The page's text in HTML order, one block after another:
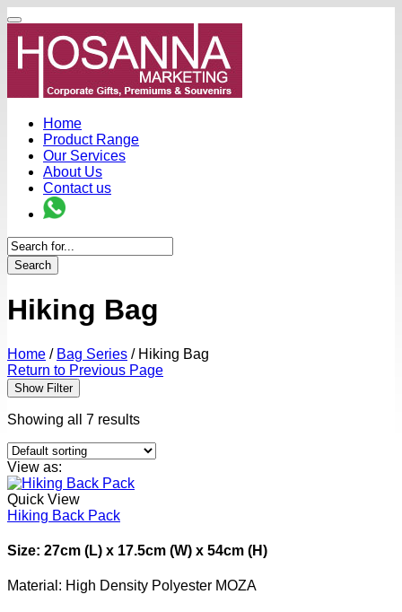
Home
Product Range
Our Services
About Us
Contact us
Search
Hiking Bag
Home / Bag Series /Hiking Bag
Return to Previous Page
Show Filter
Showing all 7 results
View as:
Quick View
Hiking Back Pack
Size: 27cm (L) x 17.5cm (W) x 54cm (H)
Material: High Density Polyester MOZA